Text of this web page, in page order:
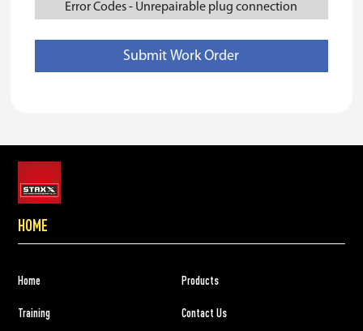
Error Codes - Unrepairable plug connection
HOME
Home Products
Training Contact Us